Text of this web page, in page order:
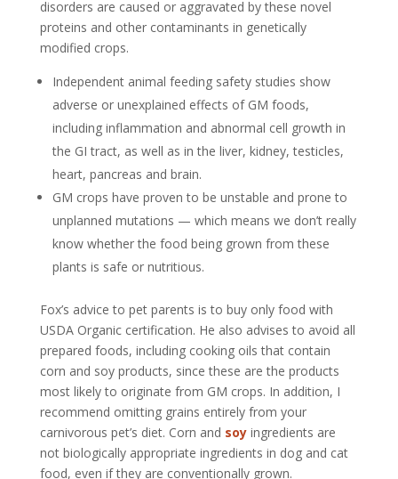
disorders are caused or aggravated by these novel
proteins and other contaminants in genetically
modified crops.
Independent animal feeding safety studies show
adverse or unexplained effects of GM foods,
including inflammation and abnormal cell growth in
the GI tract, as well as in the liver, kidney, testicles,
heart, pancreas and brain.
GM crops have proven to be unstable and prone to
unplanned mutations — which means we don’t really
know whether the food being grown from these
plants is safe or nutritious.
Fox’s advice to pet parents is to buy only food with
USDA Organic certification. He also advises to avoid all
prepared foods, including cooking oils that contain
corn and soy products, since these are the products
most likely to originate from GM crops. In addition, I
recommend omitting grains entirely from your
carnivorous pet’s diet. Corn and soyingredients are
not biologically appropriate ingredients in dog and cat
food, even if they are conventionally grown.